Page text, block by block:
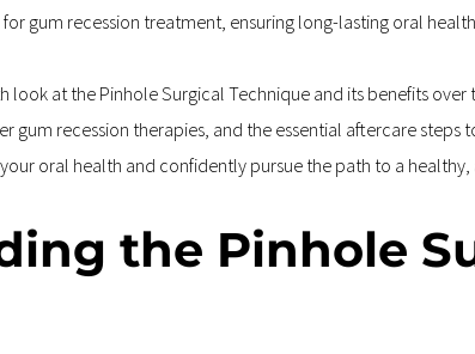
gum recession treatment, ensuring long-lasting oral
look at the Pinhole Surgical Technique and its benefits
gum recession therapies, and the essential aftercare
oral health and confidently pursue the path to a
the Pinhole